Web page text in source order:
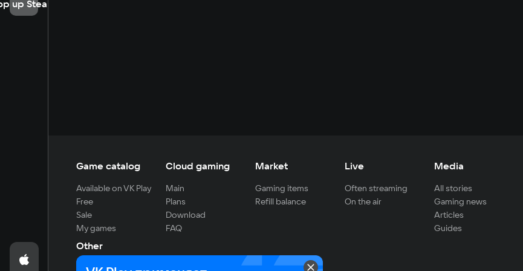
up Steam
Game catalog
Available on VK Play
Free
Sale
My games
Cloud gaming
Main
Plans
Download
FAQ
Market
Gaming items
Refill balance
Live
Often streaming
On the air
Media
All stories
Gaming news
Articles
Guides
Other
For developers